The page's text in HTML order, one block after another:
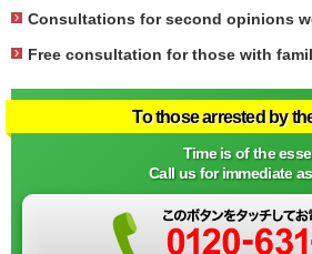
Consultations for second opinions
Free consultation for those with
To those arrested by
Time is of the
Call us for immediate